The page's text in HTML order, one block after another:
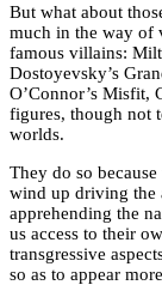
But what about
much in the way of
famous villains:
Dostoyevsky’s
O’Connor’s Misfit,
figures, though not
worlds.
They do so
wind up driving the
apprehending the
us access to their
transgressive
so as to appear